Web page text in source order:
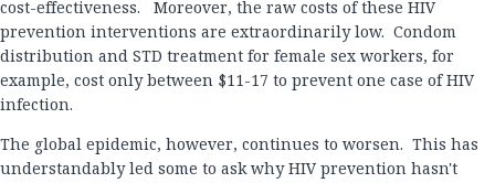
cost-effectiveness. Moreover, the raw costs of these HIV
prevention interventions are extraordinarily low. Condom
distribution and STD treatment for female sex workers, for
example, cost only between $11-17 to prevent one case of HIV
infection.
The global epidemic, however, continues to worsen. This has
understandably led some to ask why HIV prevention hasn't